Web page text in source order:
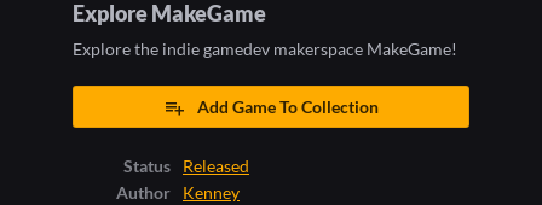
Explore MakeGame
Explore the indie gamedev makerspace MakeGame!
Add Game To Collection
Status
Released
Author
Kenney